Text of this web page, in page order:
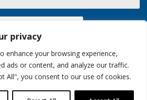
privacy
enhance your browsing experience,
ads or content, and analyze our traffic.
All", you consent to our use of cookies.